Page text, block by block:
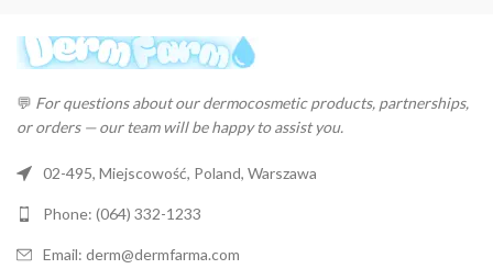
💬 For questions about our dermocosmetic products, partnerships,
or orders — our team will be happy to assist you.
02-495, Miejscowość, Poland, Warszawa
Phone: (064) 332-1233
Email: derm@dermfarma.com